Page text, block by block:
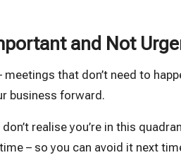
and Not
that don’t need to
business forward.
realise you’re in this
– so you can avoid it next